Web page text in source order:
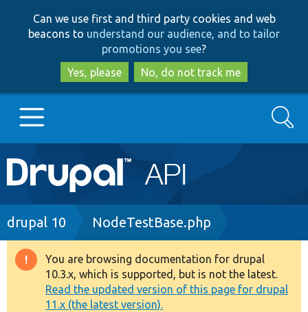
to
main
content
to
search
Can we use first and third party cookies and web
beacons to understand our audience, and to tailor
promotions you see?
Yes, please
No, do not track me
Main
navigation
Go to Drupal.org
Drupal 8+
Other projects
Search
Breadcrumb
drupal 10 NodeTestBase.php
Warning
message
You are browsing documentation for drupal
10.3.x, which is supported, but is not the latest.
Read the updated version of this page for drupal
11.x (the latest version).